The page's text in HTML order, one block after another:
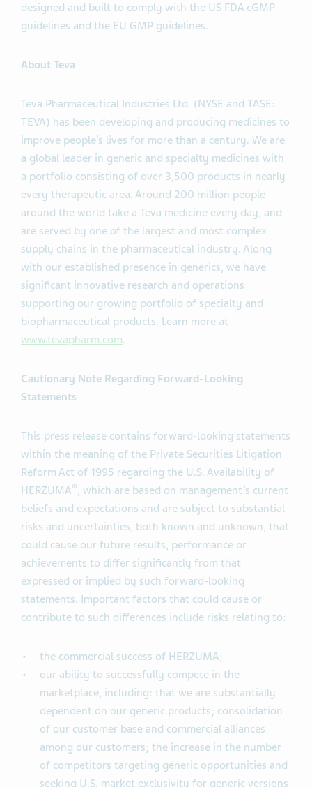
designed and built to comply with the US FDA cGMP
guidelines and the EU GMP guidelines.
About Teva
Teva Pharmaceutical Industries Ltd. (NYSE and TASE:
TEVA) has been developing and producing medicines to
improve people’s lives for more than a century. We are
a global leader in generic and specialty medicines with
a portfolio consisting of over 3,500 products in nearly
every therapeutic area. Around 200 million people
around the world take a Teva medicine every day, and
are served by one of the largest and most complex
supply chains in the pharmaceutical industry. Along
with our established presence in generics, we have
significant innovative research and operations
supporting our growing portfolio of specialty and
biopharmaceutical products. Learn more at
www.tevapharm.com.
Cautionary Note Regarding Forward-Looking
Statements
This press release contains forward-looking statements
within the meaning of the Private Securities Litigation
Reform Act of 1995 regarding the U.S. Availability of
HERZUMA®, which are based on management’s current
beliefs and expectations and are subject to substantial
risks and uncertainties, both known and unknown, that
could cause our future results, performance or
achievements to differ significantly from that
expressed or implied by such forward-looking
statements. Important factors that could cause or
contribute to such differences include risks relating to:
the commercial success of HERZUMA;
our ability to successfully compete in the
marketplace, including: that we are substantially
dependent on our generic products; consolidation
of our customer base and commercial alliances
among our customers; the increase in the number
of competitors targeting generic opportunities and
seeking U.S. market exclusivity for generic versions